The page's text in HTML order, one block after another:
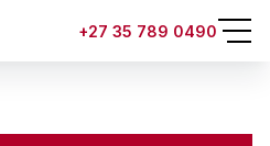
+27 35 789 0490